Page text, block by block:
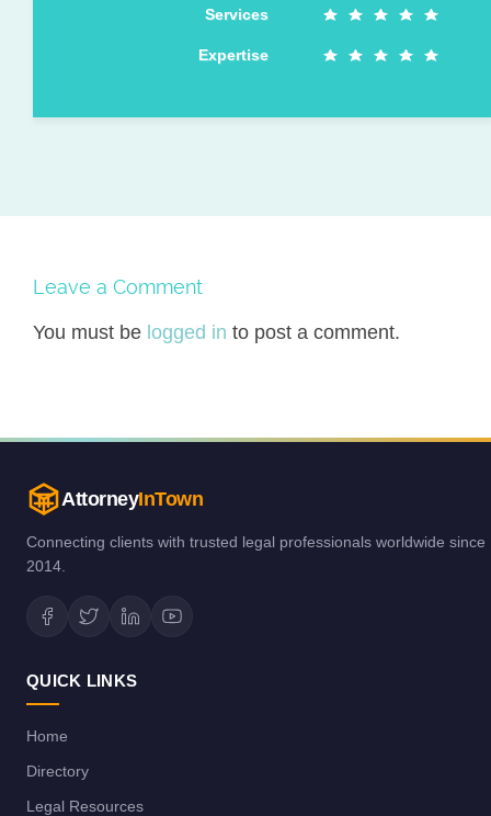
Services
Expertise
Leave a Comment
You must be logged in to post a comment.
AttorneyInTown
Connecting clients with trusted legal professionals worldwide since
2014.
QUICK LINKS
Home
Directory
Legal Resources